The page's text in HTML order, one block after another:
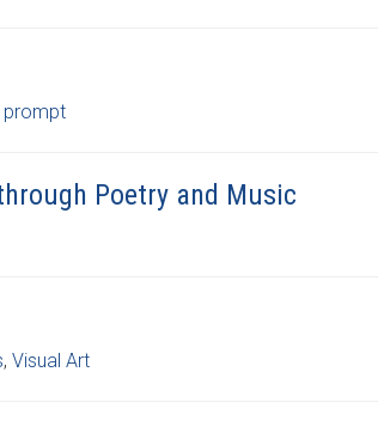
prompt
Poetry and Music
, Visual Art